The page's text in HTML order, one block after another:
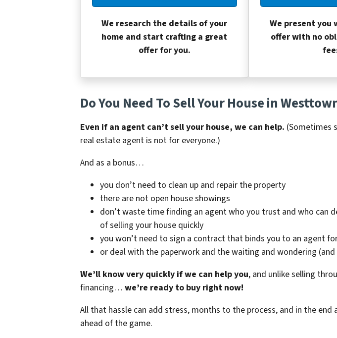
We research the details of your
home and start crafting a great
offer for you.
We present you
offer with no
Do You Need To Sell Your House in
Even if an agent can’t sell your house, we can help. (Sometimes
real estate agent is not for everyone.)
And as a bonus…
you don’t need to clean up and repair the property
there are not open house showings
don’t waste time finding an agent who you trust and who can
of selling your house quickly
you won’t need to sign a contract that binds you to an agent
or deal with the paperwork and the waiting and wondering
We’ll know very quickly if we can help you, and unlike selling
financing… we’re ready to buy right now!
All that hassle can add stress, months to the process, and in the
ahead of the game.